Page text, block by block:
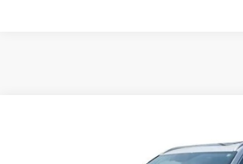
Mark Wahlberg Chevrolet of Worthington
RETAIL PRICE